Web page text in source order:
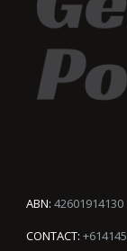
ABN: 42601914130
CONTACT: